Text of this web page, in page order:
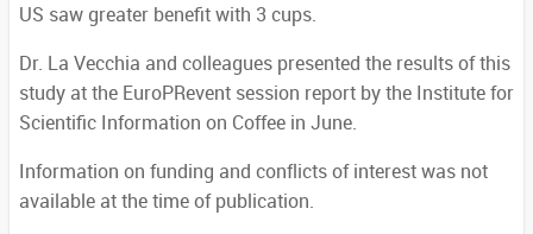
US saw greater benefit with 3 cups.
Dr. La Vecchia and colleagues presented the results of this
study at the EuroPRevent session report by the Institute for
Scientific Information on Coffee in June.
Information on funding and conflicts of interest was not
available at the time of publication.